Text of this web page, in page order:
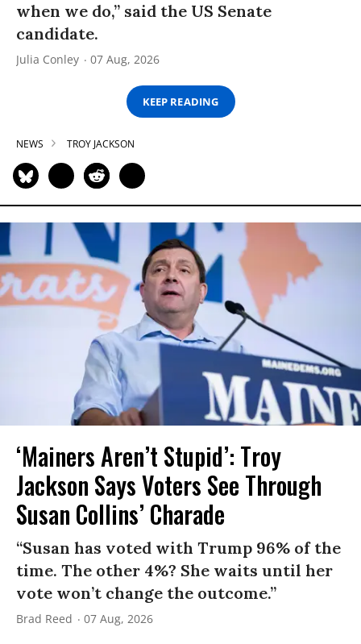
when we do,” said the US Senate
candidate.
Julia Conley 07 Aug, 2026
KEEP READING
NEWS TROY JACKSON
‘Mainers Aren’t Stupid’: Troy
Jackson Says Voters See Through
Susan Collins’ Charade
“Susan has voted with Trump 96% of the
time. The other 4%? She waits until her
vote won’t change the outcome.”
Brad Reed 07 Aug, 2026